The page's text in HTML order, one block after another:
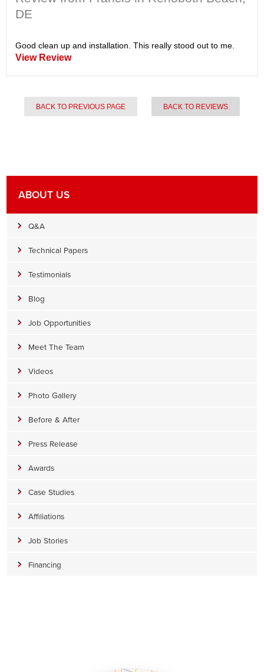
DE
Good clean up and installation. This really stood out to me.
View Review
BACK TO PREVIOUS PAGE BACK TO REVIEWS
ABOUT US
Q&A
Technical Papers
Testimonials
Blog
Job Opportunities
Meet The Team
Videos
Photo Gallery
Before & After
Press Release
Awards
Case Studies
Affiliations
Job Stories
Financing